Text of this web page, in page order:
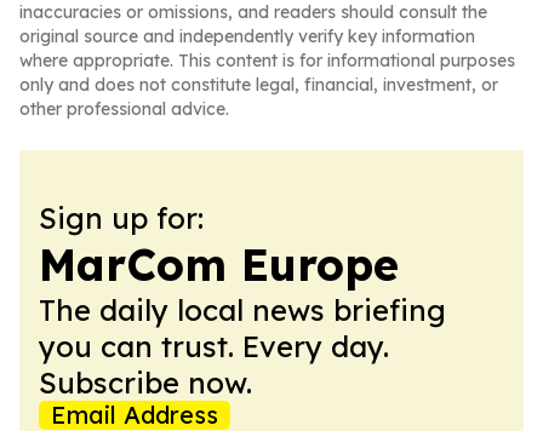
inaccuracies or omissions, and readers should consult the
original source and independently verify key information
where appropriate. This content is for informational purposes
only and does not constitute legal, financial, investment, or
other professional advice.
Sign up for:
MarCom Europe
The daily local news briefing
you can trust. Every day.
Subscribe now.
Email Address